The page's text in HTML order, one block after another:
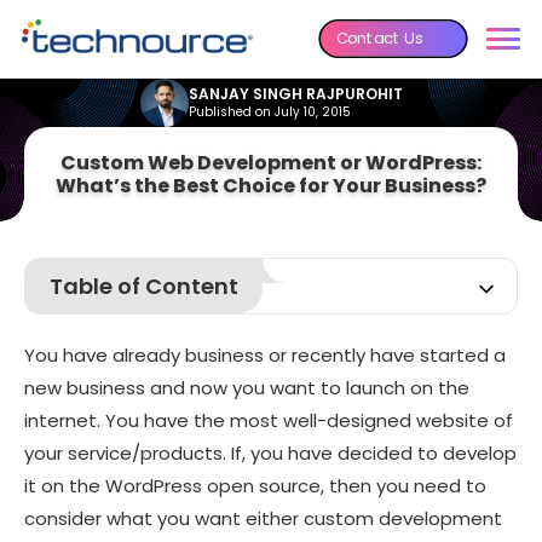
Contact Us
SANJAY SINGH RAJPUROHIT
Published on July 10, 2015
Custom Web Development or WordPress:
What’s the Best Choice for Your Business?
Table of Content
You have already business or recently have started a
new business and now you want to launch on the
internet. You have the most well-designed website of
your service/products. If, you have decided to develop
it on the WordPress open source, then you need to
consider what you want either custom development